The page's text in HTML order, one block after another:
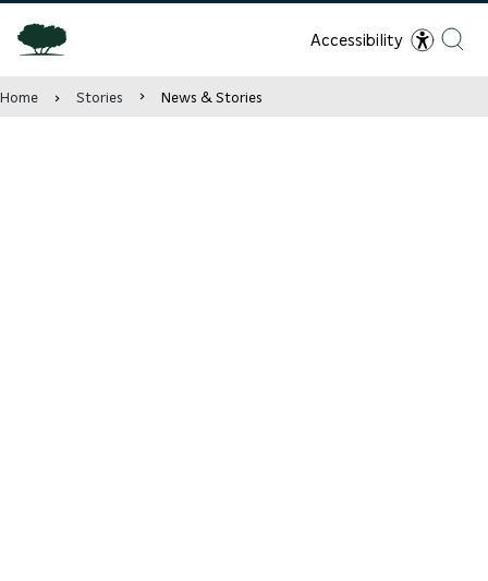
Accessibility
Home Stories News & Stories